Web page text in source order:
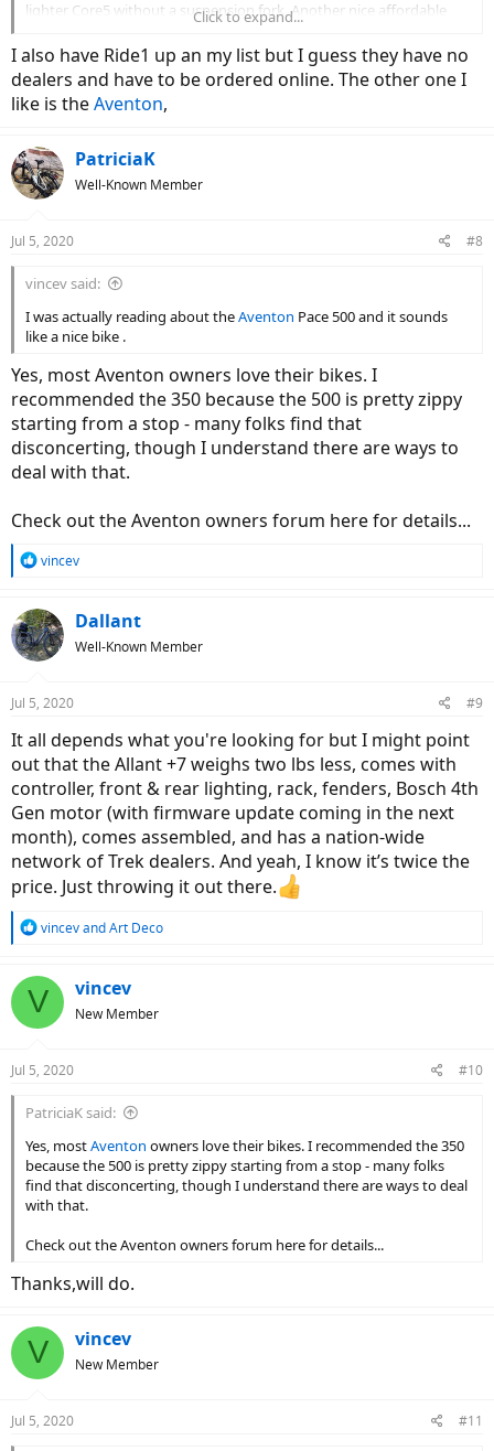
lighter Core5 without a suspension fork. Another nice affordable
step through is the Espin Flow. I have heard some older people like
the Electric XP, easy to get on and off, sturdy, 4 inch tires, goes up to
28, throttle, shimano shifters, disk brakes. It folds. Decent battery.
No suspension but some people add a suspension seat post.
Comes assembled. It is only $ 899. I have heard that have a vet
but the people that have them seem to like them. Speed seems
easily controlled. Comes with rack, fenders and lights. The Rad
runner is also a popular inexpensive 20 inch tire bike. Under $1000,
Click to expand...
I also have Ride1 up an my list but I guess they have no
dealers and have to be ordered online. The other one I
like is theAventon,
PatriciaK
Well-Known Member
Jul 5, 2020 #8
vincev said:
I was actually reading about theAventon Pace 500 and it sounds
like a nice bike .
Yes, most Aventon owners love their bikes. I
recommended the 350 because the 500 is pretty zippy
starting from a stop - many folks find that
disconcerting, though I understand there are ways to
deal with that.
Check out the Aventon owners forum here for details...
R
c
t
i
s
vincev
Dallant
Well-Known Member
Jul 5, 2020 #9
It all depends what you're looking for but I might point
out that the Allant +7 weighs two lbs less, comes with
controller, front & rear lighting, rack, fenders, Bosch 4th
Gen motor (with firmware update coming in the next
month), comes assembled, and has a nation-wide
network of Trek dealers. And yeah, I know it’s twice the
price. Just throwing it out there.
R
c
t
s
vincevandArt Deco
V vincev
New Member
Jul 5, 2020 #10
PatriciaK said:
Yes, mostAventon owners love their bikes. I recommended the 350
because the 500 is pretty zippy starting from a stop - many folks
find that disconcerting, though I understand there are ways to deal
with that.
Check out the Aventon owners forum here for details...
Thanks,will do.
V vincev
New Member
Jul 5, 2020 #11